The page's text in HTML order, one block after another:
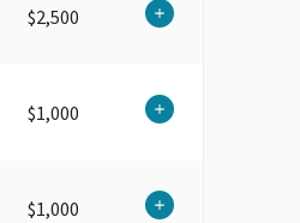
$2,500
$1,000
$1,000